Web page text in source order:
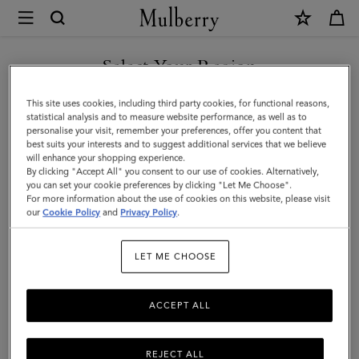
Mulberry
Lily
|
Salcombe
Sand
Suede
|
Women
Select Your Region
You are currently browsing the Kuwait site but we noticed you
are in United States.
GO TO UNITED STATES SITE
CONTINUE TO KUWAIT SITE
This site uses cookies, including third party cookies, for functional reasons,
statistical analysis and to measure website performance, as well as to
personalise your visit, remember your preferences, offer you content that
best suits your interests and to suggest additional services that we believe
will enhance your shopping experience.
By clicking "Accept All" you consent to our use of cookies. Alternatively,
you can set your cookie preferences by clicking "Let Me Choose".
For more information about the use of cookies on this website, please visit
ourCookie Policy and Privacy Policy.
LET ME CHOOSE
REJECT ALL
ACCEPT ALL